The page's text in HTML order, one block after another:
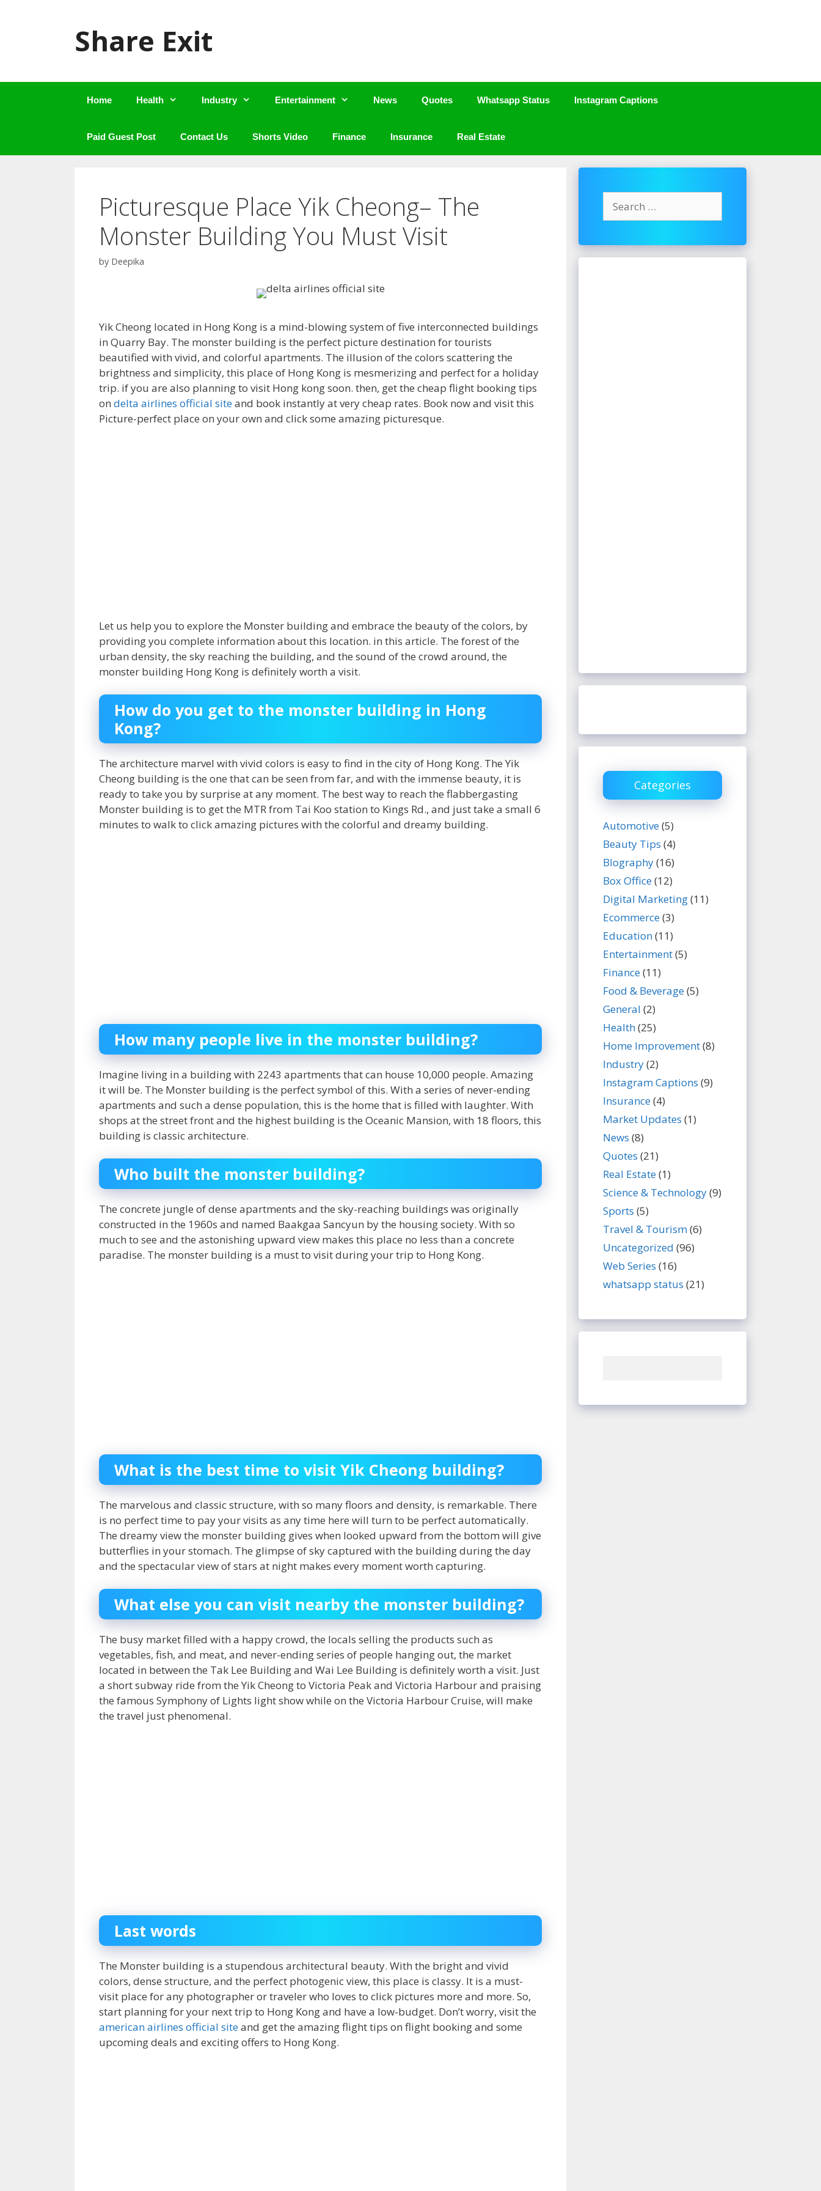
Share Exit
Home Health Industry Entertainment News Quotes Whatsapp Status Instagram Captions
Paid Guest Post Contact Us Shorts Video Finance Insurance Real Estate
Picturesque Place Yik Cheong– The
Monster Building You Must Visit
by Deepika
Yik Cheong located in Hong Kong is a mind-blowing system of five interconnected buildings
in Quarry Bay. The monster building is the perfect picture destination for tourists
beautified with vivid, and colorful apartments. The illusion of the colors scattering the
brightness and simplicity, this place of Hong Kong is mesmerizing and perfect for a holiday
trip. if you are also planning to visit Hong kong soon. then, get the cheap flight booking tips
on delta airlines official siteand book instantly at very cheap rates. Book now and visit this
Picture-perfect place on your own and click some amazing picturesque.
Let us help you to explore the Monster building and embrace the beauty of the colors, by
providing you complete information about this location. in this article. The forest of the
urban density, the sky reaching the building, and the sound of the crowd around, the
monster building Hong Kong is definitely worth a visit.
How do you get to the monster building in Hong
Kong?
The architecture marvel with vivid colors is easy to find in the city of Hong Kong. The Yik
Cheong building is the one that can be seen from far, and with the immense beauty, it is
ready to take you by surprise at any moment. The best way to reach the flabbergasting
Monster building is to get the MTR from Tai Koo station to Kings Rd., and just take a small 6
minutes to walk to click amazing pictures with the colorful and dreamy building.
How many people live in the monster building?
Imagine living in a building with 2243 apartments that can house 10,000 people. Amazing
it will be. The Monster building is the perfect symbol of this. With a series of never-ending
apartments and such a dense population, this is the home that is filled with laughter. With
shops at the street front and the highest building is the Oceanic Mansion, with 18 floors, this
building is classic architecture.
Who built the monster building?
The concrete jungle of dense apartments and the sky-reaching buildings was originally
constructed in the 1960s and named Baakgaa Sancyun by the housing society. With so
much to see and the astonishing upward view makes this place no less than a concrete
paradise. The monster building is a must to visit during your trip to Hong Kong.
What is the best time to visit Yik Cheong building?
The marvelous and classic structure, with so many floors and density, is remarkable. There
is no perfect time to pay your visits as any time here will turn to be perfect automatically.
The dreamy view the monster building gives when looked upward from the bottom will give
butterflies in your stomach. The glimpse of sky captured with the building during the day
and the spectacular view of stars at night makes every moment worth capturing.
What else you can visit nearby the monster building?
The busy market filled with a happy crowd, the locals selling the products such as
vegetables, fish, and meat, and never-ending series of people hanging out, the market
located in between the Tak Lee Building and Wai Lee Building is definitely worth a visit. Just
a short subway ride from the Yik Cheongto Victoria Peak and Victoria Harbour and praising
the famous Symphony of Lights light show while on the Victoria Harbour Cruise, will make
the travel just phenomenal.
Last words
The Monster building is a stupendous architectural beauty. With the bright and vivid
colors, dense structure, and the perfect photogenic view, this place is classy. It is a must-
visit place for any photographer or traveler who loves to click pictures more and more. So,
start planning for your next trip to Hong Kong and have a low-budget. Don’t worry, visit the
american airlines official siteand get the amazing flight tips on flight booking and some
upcoming deals and exciting offers to Hong Kong.
for:
Categories
Automotive(5)
Beauty Tips (4)
BIography(16)
Box Office(12)
Digital Marketing(11)
Ecommerce(3)
Education(11)
Entertainment(5)
Finance(11)
Food & Beverage(5)
General (2)
Health(25)
Home Improvement(8)
Industry(2)
Instagram Captions (9)
Insurance(4)
Market Updates (1)
News (8)
Quotes (21)
Real Estate(1)
Science & Technology(9)
Sports (5)
Travel & Tourism(6)
Uncategorized (96)
Web Series (16)
whatsapp status (21)